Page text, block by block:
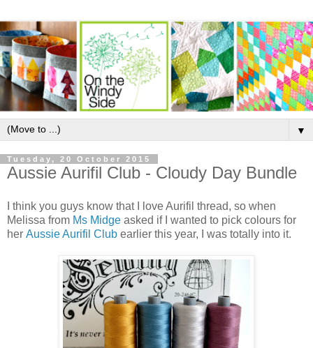
▼
Tuesday, 20 October 2015
Aussie Aurifil Club - Cloudy Day Bundle
I think you guys know that I love Aurifil thread, so when
Melissa from Ms Midge asked if I wanted to pick colours for
her Aussie Aurifil Club earlier this year, I was totally into it.